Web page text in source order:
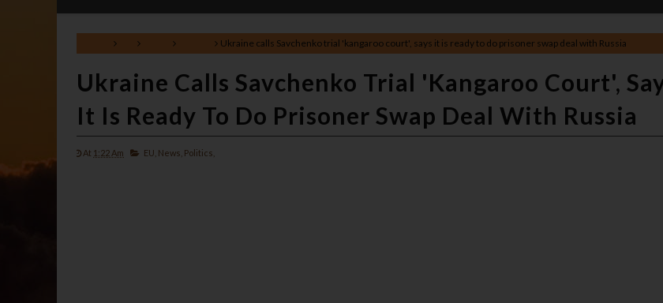
Ukraine calls Savchenko trial 'kangaroo court', says it is ready to do prisoner swap deal with Russia
Ukraine Calls Savchenko Trial 'kangaroo Court',
It Is Ready To Do Prisoner Swap Deal With Russia
At 1:22 Am EU, News, Politics,